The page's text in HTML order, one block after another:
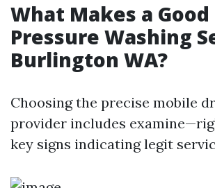
What Makes a
Pressure Washing
Burlington WA?
Choosing the precise mobile
provider includes
key signs indicating legit